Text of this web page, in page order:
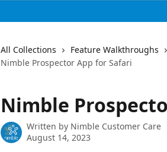
All Collections Feature Walkthroughs
Nimble Prospector App for Safari
Nimble
Written by Nimble Customer Care
August 14, 2023